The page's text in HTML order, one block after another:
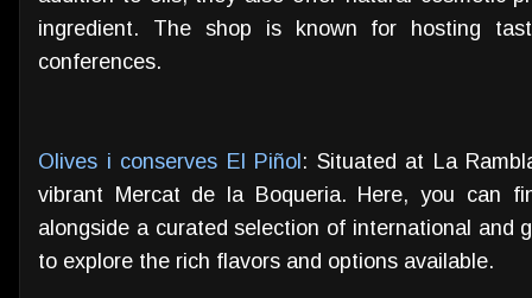
ingredient. The shop is known for hosting
conferences.
Olives i conserves El Piñol: Situated at La
vibrant Mercat de la Boqueria. Here, you can
alongside a curated selection of international and
to explore the rich flavors and options available.